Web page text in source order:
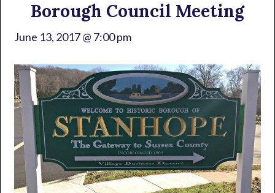
Borough Council Meeting
June 13, 2017 @ 7:00 pm